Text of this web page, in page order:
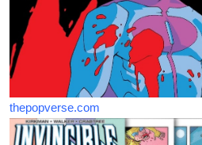
thepopverse.com